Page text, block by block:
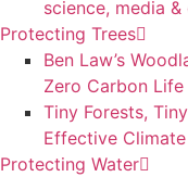
science, media
Protecting Trees
Ben Law’s
Zero Carbon Life
Tiny Forests,
Effective
Protecting Water